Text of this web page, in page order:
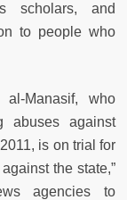
scholars, and
to people who
Manasif, who
abuses against
is on trial for
the state,”
agencies to